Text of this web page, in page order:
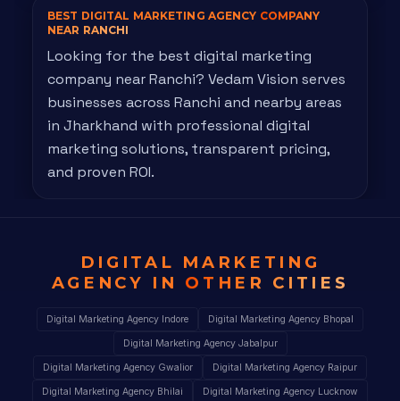
BEST DIGITAL MARKETING AGENCY COMPANY
NEAR RANCHI
Looking for the best digital marketing
company near Ranchi? Vedam Vision serves
businesses across Ranchi and nearby areas
in Jharkhand with professional digital
marketing solutions, transparent pricing,
and proven ROI.
DIGITAL MARKETING
AGENCY IN OTHER CITIES
Digital Marketing Agency Indore Digital Marketing Agency Bhopal
Digital Marketing Agency Jabalpur
Digital Marketing Agency Gwalior Digital Marketing Agency Raipur
Digital Marketing Agency Bhilai Digital Marketing Agency Lucknow